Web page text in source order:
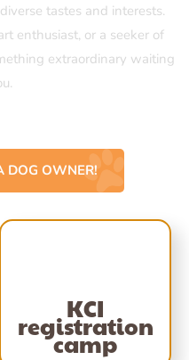
tastes and interests.
enthusiast, or a seeker of
extraordinary waiting
DOG OWNER!
KCI
registration
camp